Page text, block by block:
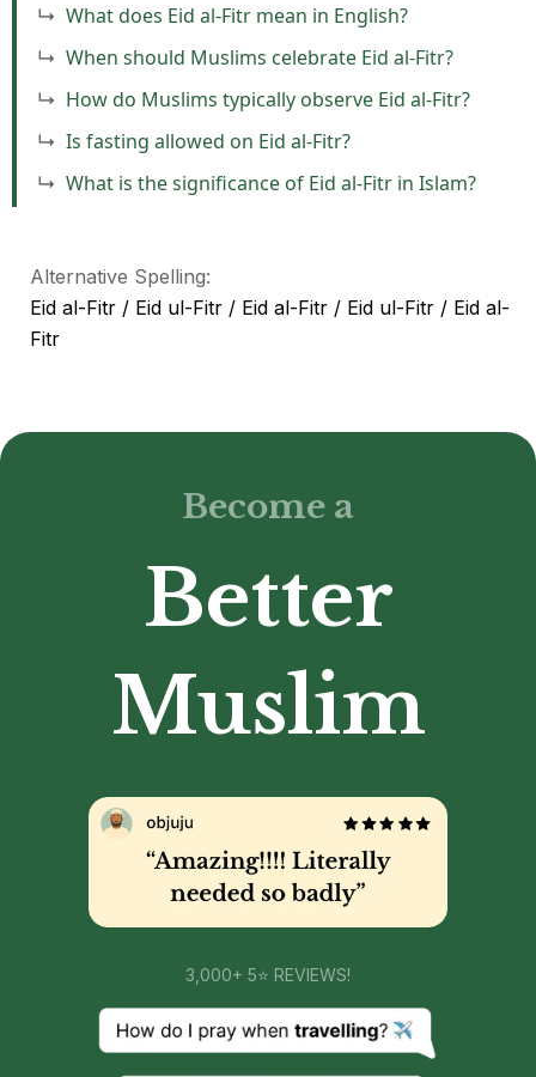
What does Eid al-Fitr mean in English?
When should Muslims celebrate Eid al-Fitr?
How do Muslims typically observe Eid al-Fitr?
Is fasting allowed on Eid al-Fitr?
What is the significance of Eid al-Fitr in Islam?
Alternative Spelling:
Eid al-Fitr / Eid ul-Fitr / Eid al-Fitr / Eid ul-Fitr / Eid al-
Fitr
3,000+ 5⭐ REVIEWS!
Become a
Better
Muslim